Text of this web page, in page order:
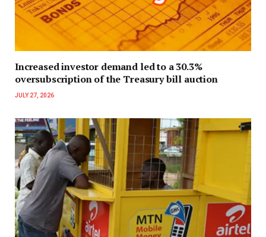
Increased investor demand led to a 30.3%
oversubscription of the Treasury bill auction
JULY 27, 2026